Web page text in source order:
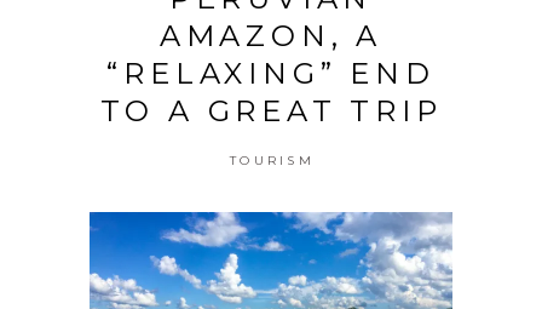
AMAZON, A
“RELAXING” END
TO A GREAT TRIP
TOURISM